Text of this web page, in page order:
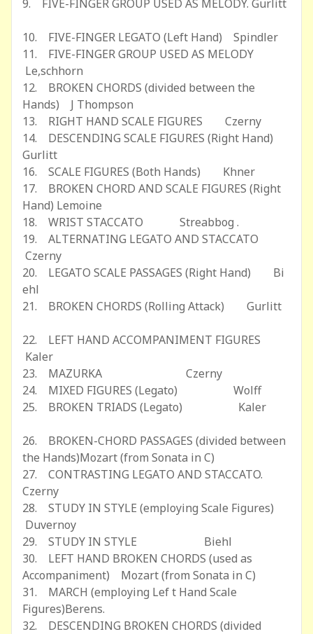
9. FIVE-FINGER GROUP USED AS MELODY. Gurlitt
10. FIVE-FINGER LEGATO (Left Hand) Spindler
11. FIVE-FINGER GROUP USED AS MELODY
Le,schhorn
12. BROKEN CHORDS (divided between the
Hands) J Thompson
13. RIGHT HAND SCALE FIGURES Czerny
14. DESCENDING SCALE FIGURES (Right Hand)
Gurlitt
16. SCALE FIGURES (Both Hands) Khner
17. BROKEN CHORD AND SCALE FIGURES (Right
Hand) Lemoine
18. WRIST STACCATO Streabbog .
19. ALTERNATING LEGATO AND STACCATO
Czerny
20. LEGATO SCALE PASSAGES (Right Hand) Bi
ehl
21. BROKEN CHORDS (Rolling Attack) Gurlitt
22. LEFT HAND ACCOMPANIMENT FIGURES
Kaler
23. MAZURKA Czerny
24. MIXED FIGURES (Legato) Wolff
25. BROKEN TRIADS (Legato) Kaler
26. BROKEN-CHORD PASSAGES (divided between
the Hands)Mozart (from Sonata in C)
27. CONTRASTING LEGATO AND STACCATO.
Czerny
28. STUDY IN STYLE (employing Scale Figures)
Duvernoy
29. STUDY IN STYLE Biehl
30. LEFT HAND BROKEN CHORDS (used as
Accompaniment) Mozart (from Sonata in C)
31. MARCH (employing Lef t Hand Scale
Figures)Berens.
32. DESCENDING BROKEN CHORDS (divided